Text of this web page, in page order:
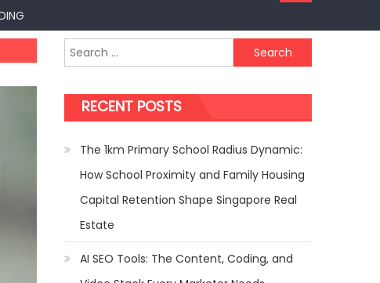
Search
for:
RECENT POSTS
The 1km Primary School Radius Dynamic:
How School Proximity and Family Housing
Capital Retention Shape Singapore Real
Estate
AI SEO Tools: The Content, Coding, and